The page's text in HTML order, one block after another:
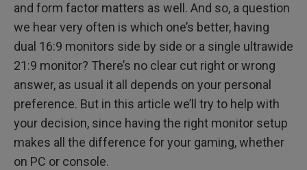
and form factor matters as well. And so, a question
we hear very often is which one’s better, having
dual 16:9 monitors side by side or a single ultrawide
21:9 monitor? There’s no clear cut right or wrong
answer, as usual it all depends on your personal
preference. But in this article we’ll try to help with
your decision, since having the right monitor setup
makes all the difference for your gaming, whether
on PC or console.